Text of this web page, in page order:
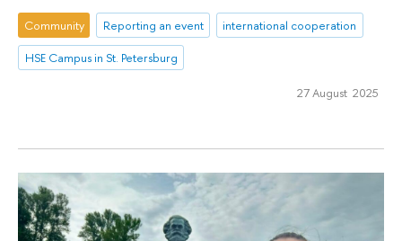
Community Reporting an event
international cooperation
HSE Campus in St. Petersburg
27 August 2025